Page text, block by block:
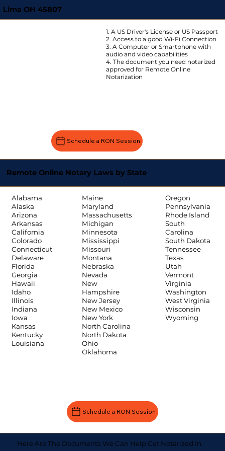
Lima OH 45807
1. A US Driver's License or US Passport
2. Access to a good Wi-Fi Connection
3. A Computer or Smartphone with
audio and video capabilities
4. The document you need notarized
approved for Remote Online
Notarization
Schedule a RON Session
Remote Online Notary Laws by State
Alabama
Alaska
Arizona
Arkansas
California
Colorado
Connecticut
Delaware
Florida
Georgia
Hawaii
Idaho
Illinois
Indiana
Iowa
Kansas
Kentucky
Louisiana
Maine
Maryland
Massachusetts
Michigan
Minnesota
Mississippi
Missouri
Montana
Nebraska
Nevada
New
Hampshire
New Jersey
New Mexico
New York
North Carolina
North Dakota
Ohio
Oklahoma
Oregon
Pennsylvania
Rhode Island
South
Carolina
South Dakota
Tennessee
Texas
Utah
Vermont
Virginia
Washington
West Virginia
Wisconsin
Wyoming
Schedule a RON Session
Here Are The Documents We Can Help Get Notarized In